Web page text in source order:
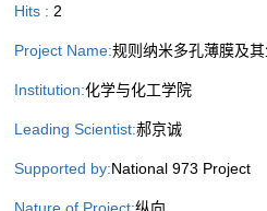
Hits : 2
Project Name:规则纳米多孔薄膜及
Institution:化学与化工学院
Leading Scientist:郝京诚
Supported by:National 973 Project